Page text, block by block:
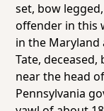
set, bow
offender in this
in the Maryland
Tate,
near the head
Pennsylvania